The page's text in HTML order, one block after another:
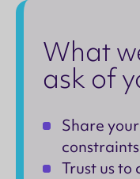
What
ask of
Share
Trust us to